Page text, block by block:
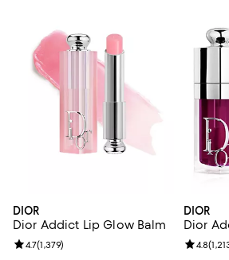
DIOR
Dior Addict Lip Glow Balm
Review rating: 4.7 out of 5; 1,379 reviews;
4.7(1,379)
DIOR
Dior
Review
4.8(